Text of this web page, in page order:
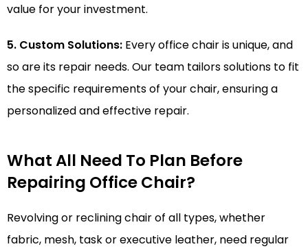
value for your investment.
5. Custom Solutions: Every office chair is unique, and
so are its repair needs. Our team tailors solutions to fit
the specific requirements of your chair, ensuring a
personalized and effective repair.
What All Need To Plan Before
Repairing Office Chair?
Revolving or reclining chair of all types, whether
fabric, mesh, task or executive leather, need regular